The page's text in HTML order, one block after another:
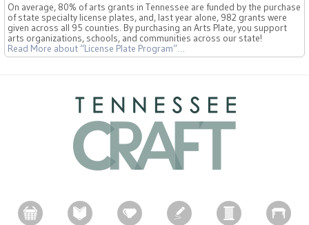
On average, 80% of arts grants in Tennessee are funded by the purchase
of state specialty license plates, and, last year alone, 982 grants were
given across all 95 counties. By purchasing an Arts Plate, you support
arts organizations, schools, and communities across our state!
Read More about “License Plate Program”…